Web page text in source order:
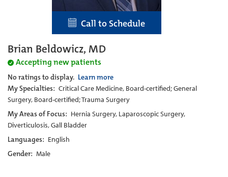
Call to Schedule
Brian Beldowicz, MD
Accepting new patients
No ratings to display. Learn more
My Specialties: Critical Care Medicine, Board-certified; General
Surgery, Board-certified; Trauma Surgery
My Areas of Focus: Hernia Surgery, Laparoscopic Surgery,
Diverticulosis, Gall Bladder
Languages: English
Gender: Male